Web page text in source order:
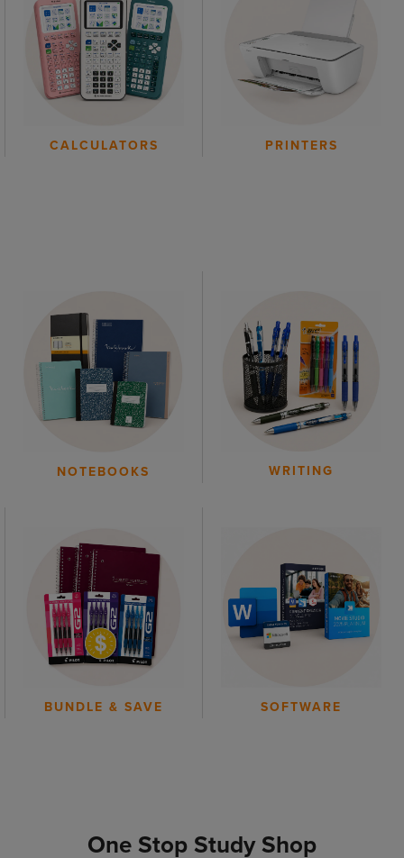
CALCULATORS PRINTERS
NOTEBOOKS WRITING
BUNDLE & SAVE SOFTWARE
One Stop Study Shop